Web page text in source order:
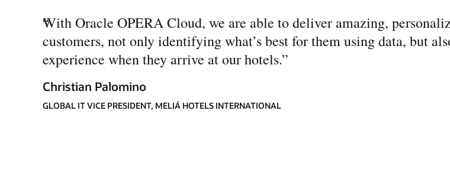
“
With Oracle OPERA Cloud, we are able to deliver amazing,
customers, not only identifying what’s best for them using data, but
experience when they arrive at our hotels.”
Christian Palomino
GLOBAL IT VICE PRESIDENT, MELIÁ HOTELS INTERNATIONAL